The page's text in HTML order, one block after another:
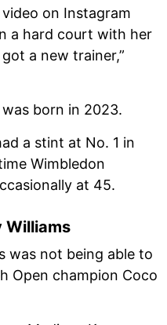
on Instagram
a hard court with her
a new trainer,”
born in 2023.
a stint at No. 1 in
Wimbledon
at 45.
Williams
was not being able to
Open champion Coco